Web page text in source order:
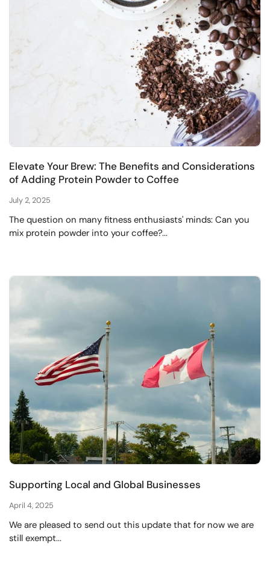
Elevate Your Brew: The Benefits and Considerations
of Adding Protein Powder to Coffee
July 2, 2025
The question on many fitness enthusiasts' minds: Can you
mix protein powder into your coffee?...
Supporting Local and Global Businesses
April 4, 2025
We are pleased to send out this update that for now we are
still exempt...